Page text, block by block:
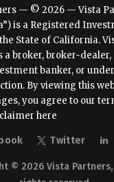
— © 2026 — Vista
is a Registered
State of California.
a broker, broker-
banker, or
By viewing this
you agree to our
here
Twitter
© 2026 Vista Partners,